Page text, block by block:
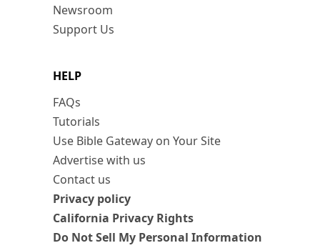
Newsroom
Support Us
HELP
FAQs
Tutorials
Use Bible Gateway on Your Site
Advertise with us
Contact us
Privacy policy
California Privacy Rights
Do Not Sell My Personal Information